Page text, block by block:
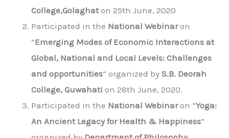
College,Golaghaton 25th June, 2020
Participated in the National Webinaron
“Emerging Modes of Economic Interactions at
Global, National and Local Levels: Challenges
and opportunities” organized by S.B. Deorah
College, Guwahati on 28th June, 2020.
Participated in the National Webinaron “Yoga:
An Ancient Legacy for Health & Happiness”